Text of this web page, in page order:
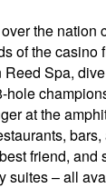
the nation
of the casino
Spa,
hole
at the
friend,
suites – all